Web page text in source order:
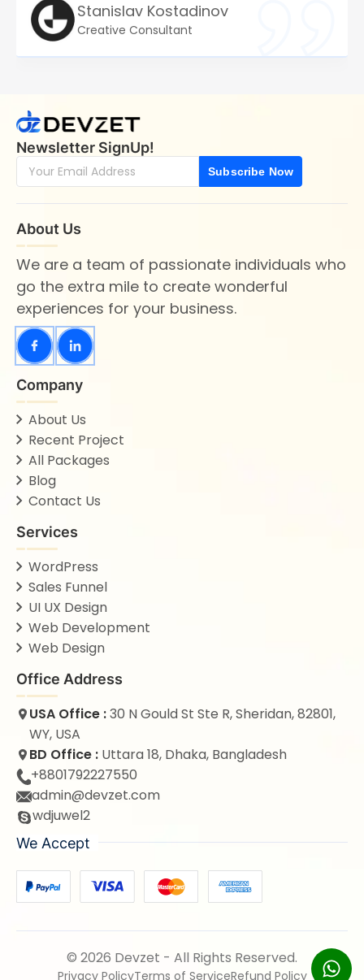
Stanislav Kostadinov
Creative Consultant
Newsletter SignUp!
Subscribe Now
About Us
We are a team of passionate individuals who
go the extra mile to create wonderful
experiences for your business.
Company
About Us
Recent Project
All Packages
Blog
Contact Us
Services
WordPress
Sales Funnel
UI UX Design
Web Development
Web Design
Office Address
USA Office :30 N Gould St Ste R, Sheridan, 82801,
WY, USA
BD Office : Uttara 18, Dhaka, Bangladesh
+8801792227550
admin@devzet.com
wdjuwel2
We Accept
© 2026 Devzet - All Rights Reserved.
Privacy PolicyTerms of ServiceRefund Policy